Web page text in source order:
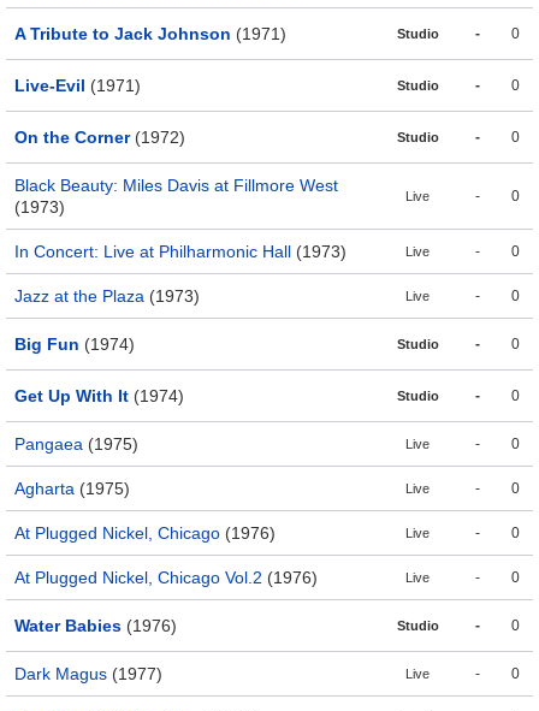
A Tribute to Jack Johnson (1971) Studio - 0
Live-Evil (1971) Studio - 0
On the Corner(1972) Studio - 0
Black Beauty: Miles Davis at Fillmore West
(1973)
Live - 0
In Concert: Live at Philharmonic Hall (1973) Live - 0
Jazz at the Plaza (1973) Live - 0
Big Fun (1974) Studio - 0
Get Up With It (1974) Studio - 0
Pangaea (1975) Live - 0
Agharta (1975) Live - 0
At Plugged Nickel, Chicago (1976) Live - 0
At Plugged Nickel, Chicago Vol.2 (1976) Live - 0
Water Babies (1976) Studio - 0
Dark Magus (1977) Live - 0